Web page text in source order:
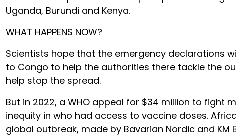
Uganda, Burundi and Kenya.
WHAT HAPPENS NOW?
Scientists hope that the emergency declarations
to Congo to help the authorities there tackle the
help stop the spread.
But in 2022, a WHO appeal for $34 million to
inequity in who had access to vaccine doses.
global outbreak, made by Bavarian Nordic and